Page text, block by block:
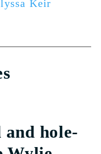
Keir
hole-